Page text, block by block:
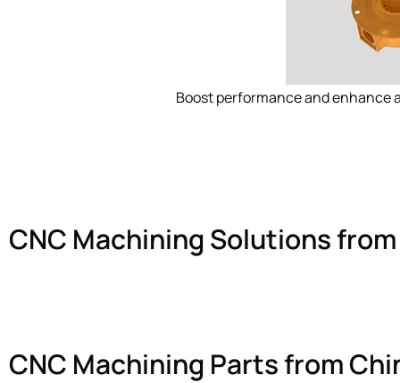
Boost performance and
CNC Machining Solutions
CNC Machining Parts from